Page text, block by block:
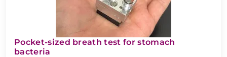
Pocket-sized breath test for stomach
bacteria